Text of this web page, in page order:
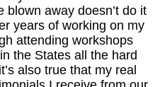
blown away doesn’t do it
years of working on my
attending workshops
the States all the hard
also true that my real